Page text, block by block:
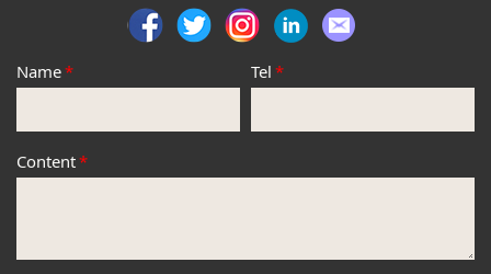
Name* Tel *
Content*